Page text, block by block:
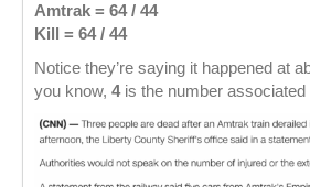
Amtrak = 64 / 44
Kill = 64 / 44
Notice they’re saying it happened at
you know, 4is the number associated